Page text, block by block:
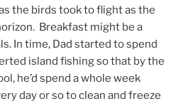
the birds took to flight as the
Breakfast might be a
In time, Dad started to spend
island fishing so that by the
he’d spend a whole week
day or so to clean and freeze